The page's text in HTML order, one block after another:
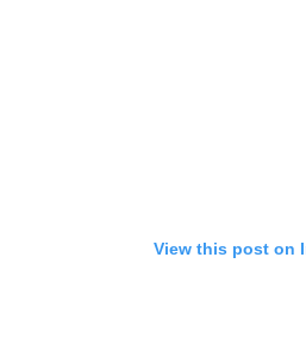
View this post on